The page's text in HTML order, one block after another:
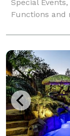
Special
Functions and
they have an
cocktail hour